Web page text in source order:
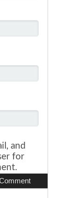
and
for